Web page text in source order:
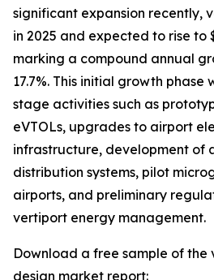
significant expansion recently,
in 2025 and expected to rise to
marking a compound annual
17.7%. This initial growth phase
stage activities such as
eVTOLs, upgrades to airport
infrastructure, development of
distribution systems, pilot
airports, and preliminary
vertiport energy management.
Download a free sample of
design market report: